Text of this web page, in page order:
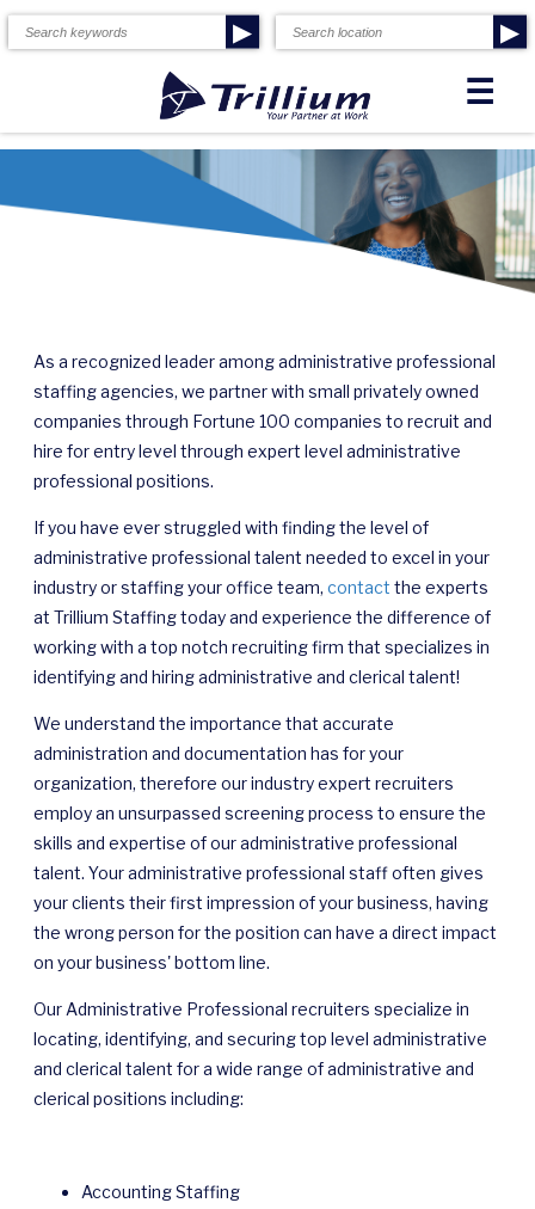
☰
▶ ▶
As a recognized leader among administrative professional
staffing agencies, we partner with small privately owned
companies through Fortune 100 companies to recruit and
hire for entry level through expert level administrative
professional positions.
If you have ever struggled with finding the level of
administrative professional talent needed to excel in your
industry or staffing your office team, contact the experts
at Trillium Staffingtoday and experience the difference of
working with a top notch recruiting firm that specializes in
identifying and hiring administrative and clerical talent!
We understand the importance that accurate
administration and documentation has for your
organization, therefore our industry expert recruiters
employ an unsurpassed screening process to ensure the
skills and expertise of our administrative professional
talent. Your administrative professional staff often gives
your clients their first impression of your business, having
the wrong person for the position can have a direct impact
on your business' bottom line.
Our Administrative Professional recruiters specialize in
locating, identifying, and securing top level administrative
and clerical talent for a wide range of administrative and
clerical positions including:
Accounting Staffing